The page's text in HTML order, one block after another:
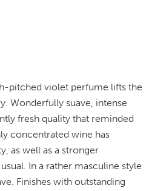
pitched violet perfume lifts the
Wonderfully suave, intense
fresh quality that reminded
concentrated wine has
as well as a stronger
In a rather masculine style
Finishes with outstanding